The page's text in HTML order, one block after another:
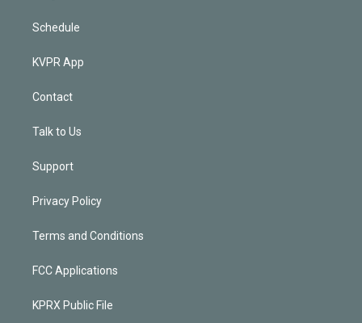
Schedule
KVPR App
Contact
Talk to Us
Support
Privacy Policy
Terms and Conditions
FCC Applications
KPRX Public File